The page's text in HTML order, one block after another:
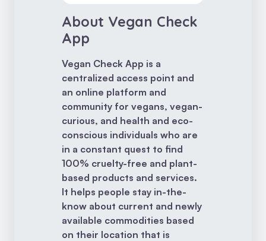
About Vegan Check
App
Vegan Check App is a
centralized access point and
an online platform and
community for vegans, vegan-
curious, and health and eco-
conscious individuals who are
in a constant quest to find
100% cruelty-free and plant-
based products and services.
It helps people stay in-the-
know about current and newly
available commodities based
on their location that is